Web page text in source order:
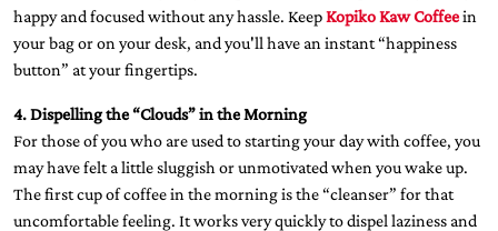
happy and focused without any hassle. KeepKopiko Kaw Coffeein
your bag or on your desk, and you'll have an instant “happiness
button” at your fingertips.
4. Dispelling the “Clouds” in the Morning
For those of you who are used to starting your day with coffee, you
may have felt a little sluggish or unmotivated when you wake up.
The first cup of coffee in the morning is the “cleanser” for that
uncomfortable feeling. It works very quickly to dispel laziness and